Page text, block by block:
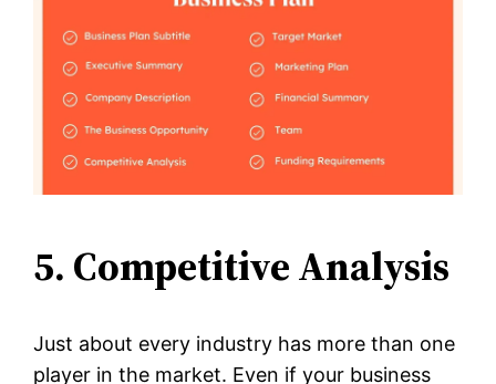
5. Competitive Analysis
Just about every industry has more than one
player in the market. Even if your business